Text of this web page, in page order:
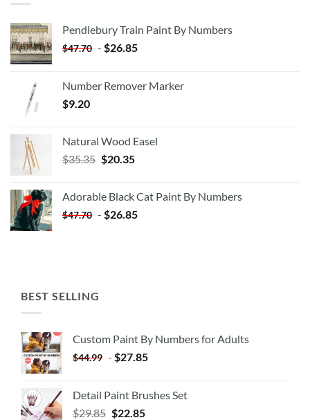
Pendlebury Train Paint By Numbers
$47.70 - $26.85
Number Remover Marker
$9.20
Natural Wood Easel
$35.35 Original
$35.35.
$20.35Current
$20.35.
Adorable Black Cat Paint By Numbers
$47.70 - $26.85
BEST SELLING
Custom Paint By Numbers for Adults
$44.99 - $27.85
Detail Paint Brushes Set
$29.85 $22.85